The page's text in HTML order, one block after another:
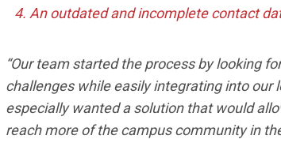
An outdated and incomplete contact
“Our team started the process by looking
challenges while easily integrating into
especially wanted a solution that would
reach more of the campus community in